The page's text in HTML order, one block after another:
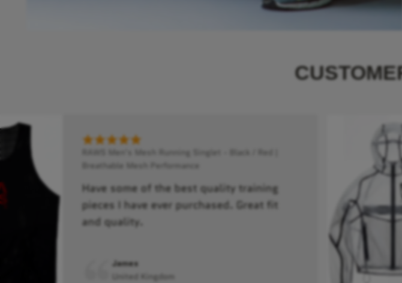
RAWS Men's Mesh Running Singlet - Black / Red |
Breathable Mesh Performance
Have some of the best quality training
pieces I have ever purchased. Great fit
and quality.
James
United Kingdom